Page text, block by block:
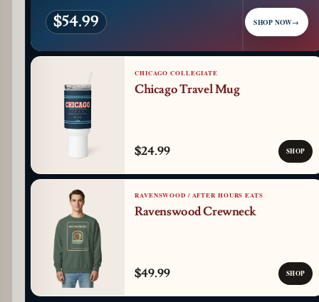
$54.99 SHOP NOW→
CHICAGO COLLEGIATE
Chicago Travel Mug
$24.99 SHOP
RAVENSWOOD / AFTER HOURS EATS
Ravenswood Crewneck
$49.99 SHOP